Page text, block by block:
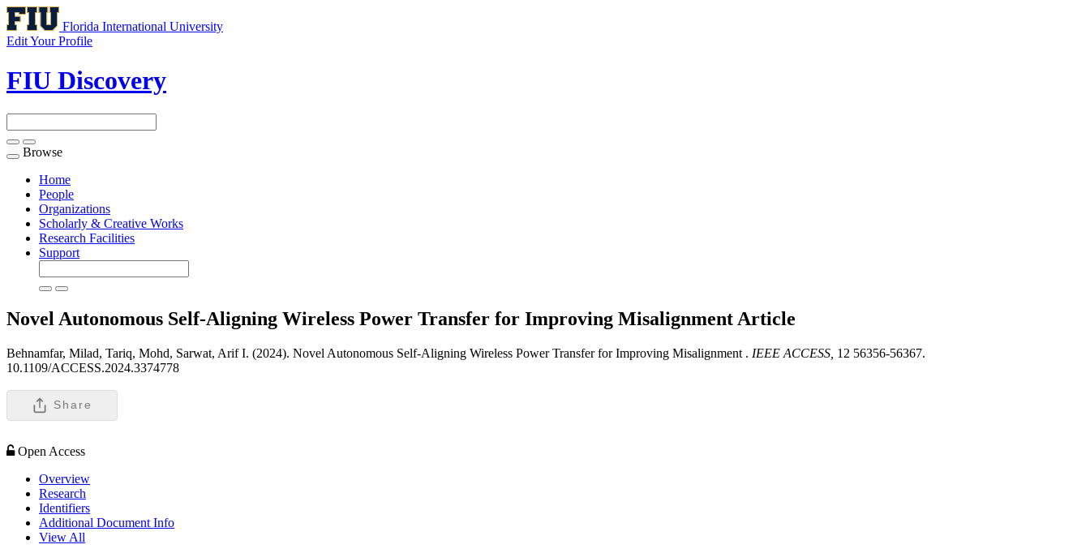
Florida International University
Edit Your Profile
FIU Discovery
Toggle
navigation
Browse
Home
People
Organizations
Scholarly & Creative Works
Research Facilities
Support
Novel Autonomous Self-Aligning Wireless Power Transfer for Improving Misalignment Article
Behnamfar, Milad, Tariq, Mohd, Sarwat, Arif I. (2024). Novel Autonomous Self-Aligning Wireless Power Transfer for Improving Misalignment . IEEE ACCESS, 12 56356-56367.
10.1109/ACCESS.2024.3374778
Share
Open Access
Overview
Research
Identifiers
Additional Document Info
View All